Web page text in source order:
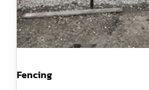
Fencing